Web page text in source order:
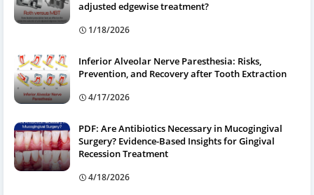
adjusted edgewise treatment?
1/18/2026
Inferior Alveolar Nerve Paresthesia: Risks,
Prevention, and Recovery after Tooth Extraction
4/17/2026
PDF: Are Antibiotics Necessary in Mucogingival
Surgery? Evidence-Based Insights for Gingival
Recession Treatment
4/18/2026